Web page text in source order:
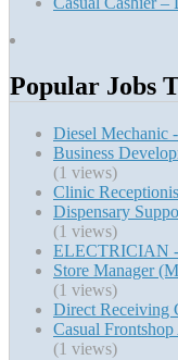
Popular Jobs
Diesel Mechanic
Business
(1 views)
Clinic
Dispensary
(1 views)
ELECTRICIAN -
Store Manager
(1 views)
Direct Receiving
Casual
(1 views)